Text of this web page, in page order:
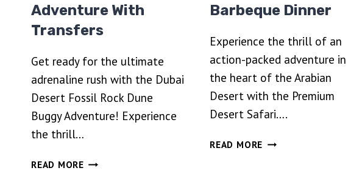
Adventure With
Transfers
Get ready for the ultimate
adrenaline rush with the Dubai
Desert Fossil Rock Dune
Buggy Adventure! Experience
the thrill…
READ MOREDUBAI
Barbeque Dinner
Experience the thrill of an
action-packed adventure in
the heart of the Arabian
Desert with the Premium
Desert Safari….
READ MORE PREMIUM